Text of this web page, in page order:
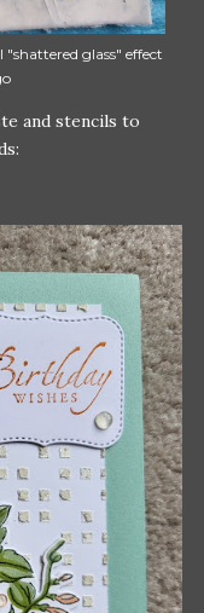
glass" effect
and stencils to